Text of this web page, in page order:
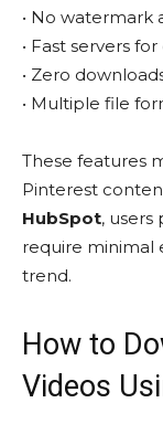
• No watermark
• Fast servers
• Zero
• Multiple file
These features
Pinterest
HubSpot, users
require minimal
trend.
How to
Videos